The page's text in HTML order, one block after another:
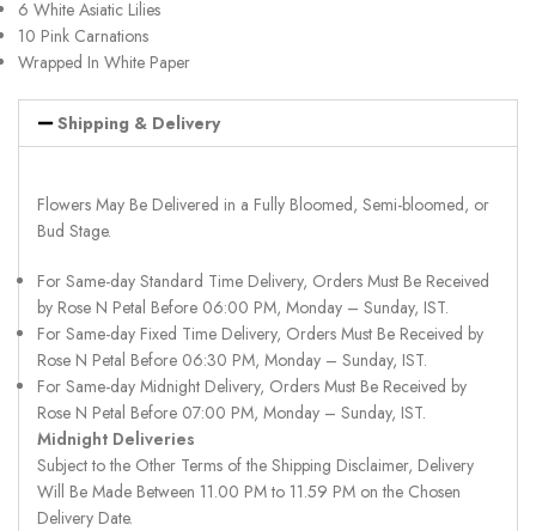
6 White Asiatic Lilies
10 Pink Carnations
Wrapped In White Paper
Shipping & Delivery
Flowers May Be Delivered in a Fully Bloomed, Semi-bloomed, or
Bud Stage.
For Same-day Standard Time Delivery, Orders Must Be Received
by Rose N Petal Before 06:00 PM, Monday – Sunday, IST.
For Same-day Fixed Time Delivery, Orders Must Be Received by
Rose N Petal Before 06:30 PM, Monday – Sunday, IST.
For Same-day Midnight Delivery, Orders Must Be Received by
Rose N Petal Before 07:00 PM, Monday – Sunday, IST.
Midnight Deliveries
Subject to the Other Terms of the Shipping Disclaimer, Delivery
Will Be Made Between 11.00 PM to 11.59 PM on the Chosen
Delivery Date.